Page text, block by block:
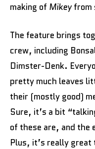
making of Mikeyfrom
The feature brings
crew, including
Dimster-Denk.
pretty much leaves
their (mostly good)
Sure, it’s a bit
of these are, and the
Plus, it’s really great